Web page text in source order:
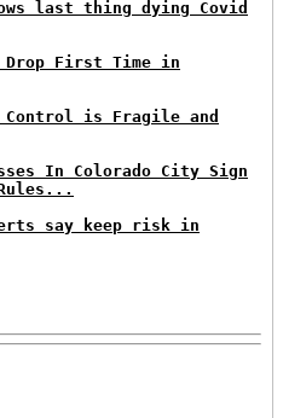
last thing dying Covid
Drop First Time in
Control is Fragile and
In Colorado City Sign
say keep risk in